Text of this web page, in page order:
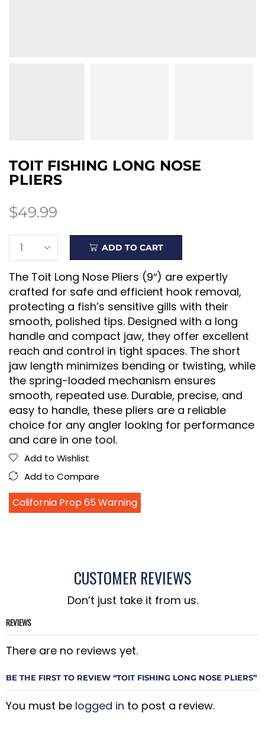
TOIT FISHING LONG NOSE
PLIERS
$49.99
ADD TO CART
The Toit Long Nose Pliers (9″) are expertly
crafted for safe and efficient hook removal,
protecting a fish’s sensitive gills with their
smooth, polished tips. Designed with a long
handle and compact jaw, they offer excellent
reach and control in tight spaces. The short
jaw length minimizes bending or twisting, while
the spring-loaded mechanism ensures
smooth, repeated use. Durable, precise, and
easy to handle, these pliers are a reliable
choice for any angler looking for performance
and care in one tool.
Add to Wishlist
Add to Compare
California Prop 65 Warning
CUSTOMER REVIEWS
Don’t just take it from us.
REVIEWS
There are no reviews yet.
BE THE FIRST TO REVIEW “TOIT FISHING LONG NOSE PLIERS”
You must be logged in to post a review.